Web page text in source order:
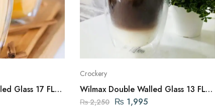
Glass 17 FL
Crockery
Wilmax Double Walled Glass 13 FL
OZ | 400ML ENGLAND
₨2,250 ₨ 1,995